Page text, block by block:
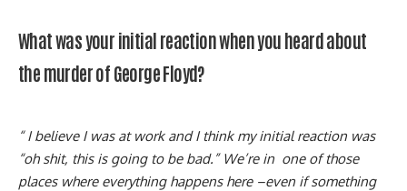
What was your initial reaction when you heard about
the murder of George Floyd?
“ I believe I was at work and I think my initial reaction was
“oh shit, this is going to be bad.” We’re in one of those
places where everything happens here –even if something